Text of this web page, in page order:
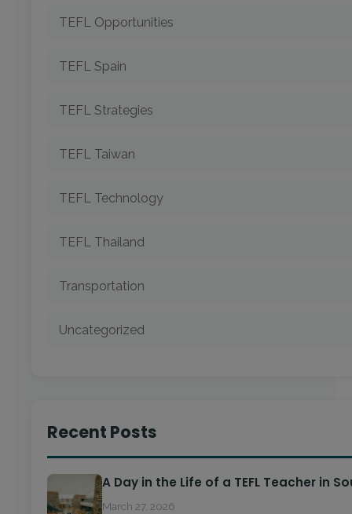
TEFL Opportunities
TEFL Spain
TEFL Strategies
TEFL Taiwan
TEFL Technology
TEFL Thailand
Transportation
Uncategorized
Recent Posts
A Day in the Life of a TEFL Teacher in
March 27, 2026